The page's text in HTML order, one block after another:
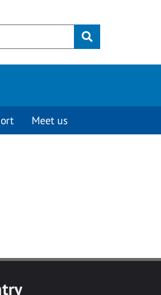
Submit
Meet us